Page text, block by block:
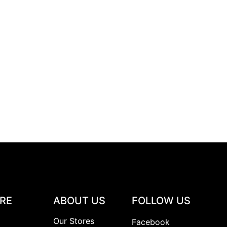
ABOUT US
Our Stores
FOLLOW US
Facebook